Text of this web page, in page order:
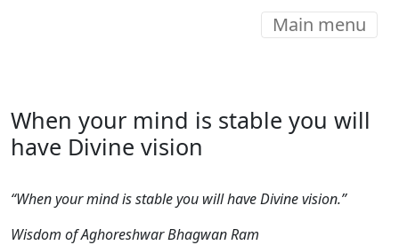
Main menu
When your mind is stable you will
have Divine vision
“When your mind is stable you will have Divine vision.”
Wisdom of Aghoreshwar Bhagwan Ram